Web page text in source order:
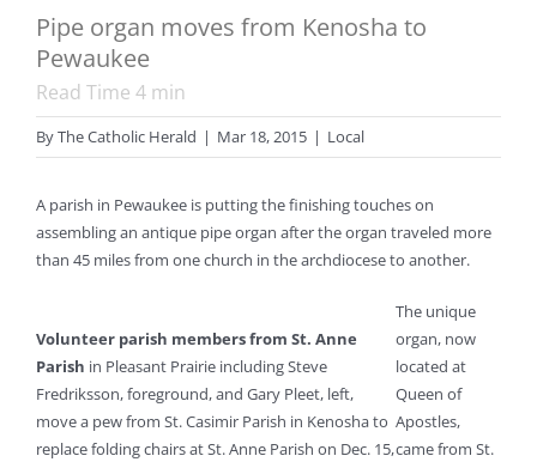
Pipe organ moves from Kenosha to
Pewaukee
Read Time 4 min
ByThe Catholic Herald | Mar 18, 2015 | Local
A parish in Pewaukee is putting the finishing touches on
assembling an antique pipe organ after the organ traveled more
than 45 miles from one church in the archdiocese to another.
Volunteer parish members from St. Anne
Parish in Pleasant Prairie including Steve
Fredriksson, foreground, and Gary Pleet, left,
move a pew from St. Casimir Parish in Kenosha to
replace folding chairs at St. Anne Parish on Dec. 15,
The unique
organ, now
located at
Queen of
Apostles,
came from St.